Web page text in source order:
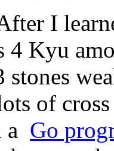
I
4 Kyu
stones
of
a Go